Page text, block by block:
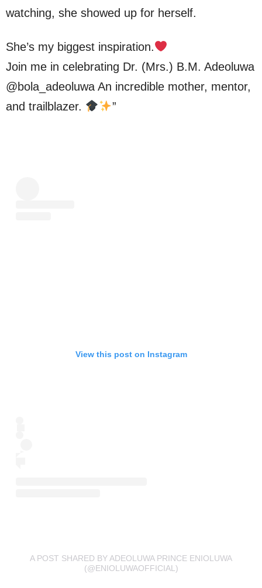
watching, she showed up for herself.
She’s my biggest inspiration.
Join me in celebrating Dr. (Mrs.) B.M. Adeoluwa
@bola_adeoluwa An incredible mother, mentor,
and trailblazer.
”
View this post on Instagram
A POST SHARED BY ADEOLUWA PRINCE ENIOLUWA
(@ENIOLUWAOFFICIAL)